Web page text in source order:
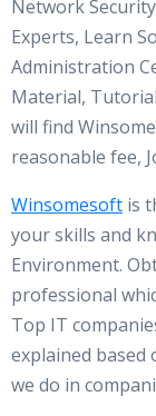
Network
Experts, Learn
Administration
Material,
will find
reasonable fee,
Winsomesoft is
your skills and
Environment.
professional
Top IT
explained based
we do in